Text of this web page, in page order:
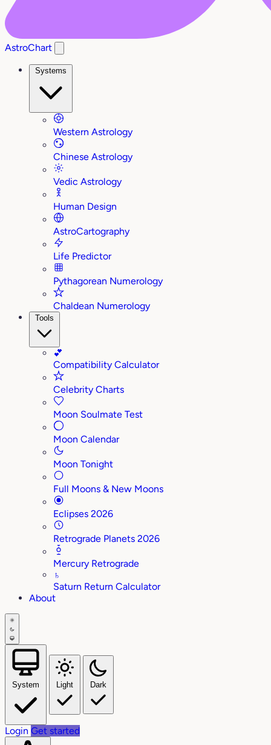
AstroChart
Systems
Western Astrology
Chinese Astrology
Vedic Astrology
Human Design
AstroCartography
Life Predictor
Pythagorean Numerology
Chaldean Numerology
Tools
💕
Compatibility Calculator
Celebrity Charts
Moon Soulmate Test
Moon Calendar
Moon Tonight
Full Moons & New Moons
Eclipses 2026
Retrograde Planets 2026
Mercury Retrograde
♄
Saturn Return Calculator
About
System Light Dark
Login Get started